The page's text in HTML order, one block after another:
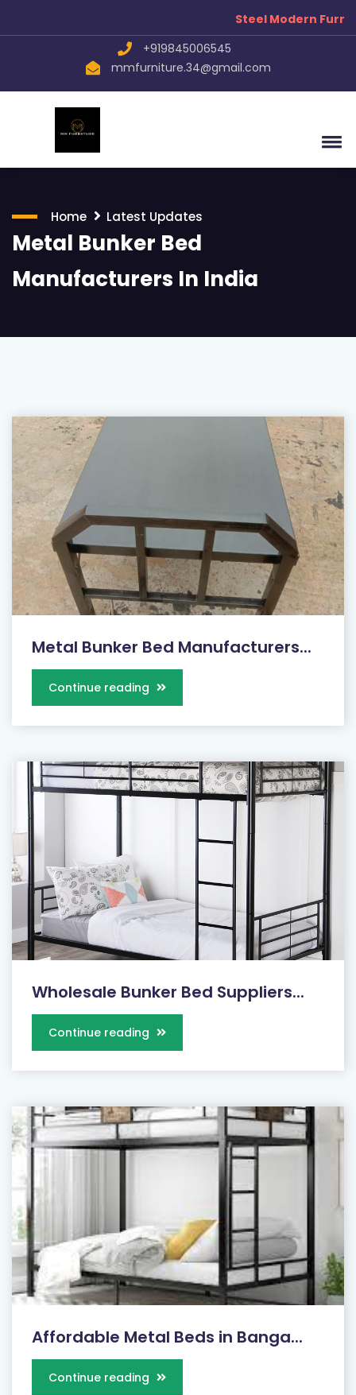
Steel Modern
+919845006545
mmfurniture.34@gmail.com
Home Latest Updates
Metal Bunker Bed
Manufacturers In India
Metal Bunker Bed Manufacturers...
Continue reading
Wholesale Bunker Bed Suppliers...
Continue reading
Affordable Metal Beds in Banga...
Continue reading